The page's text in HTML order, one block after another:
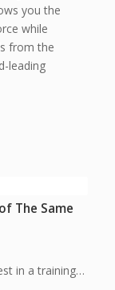
you the
while
from the
leading
The Same
in a training…